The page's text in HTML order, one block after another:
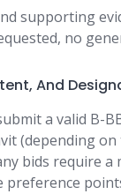
supporting
no
And
a valid B-
(depending
bids require a
preference